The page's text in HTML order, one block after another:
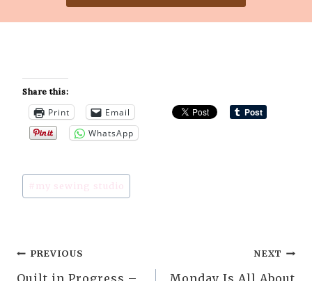
Share this:
Print
Email
WhatsApp
Post
Tags:
# my sewing studio
Post
PREVIOUS
Quilt in Progress –
NEXT
Monday Is All About